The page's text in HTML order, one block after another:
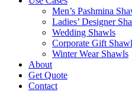
Men’s Pashmina
Ladies’ Designer
Wedding Shawls
Corporate Gift
Winter Wear Shawls
About
Get Quote
Contact